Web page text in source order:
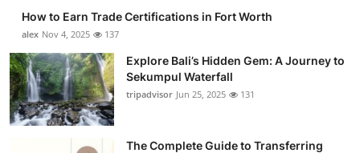
Submit Press Release
Guest Posting
Advertise with US
How to Earn Trade Certifications in Fort Worth
alex Nov 4, 2025 137
Explore Bali’s Hidden Gem: A Journey to
Sekumpul Waterfall
tripadvisor Jun 25, 2025 131
The Complete Guide to Transferring